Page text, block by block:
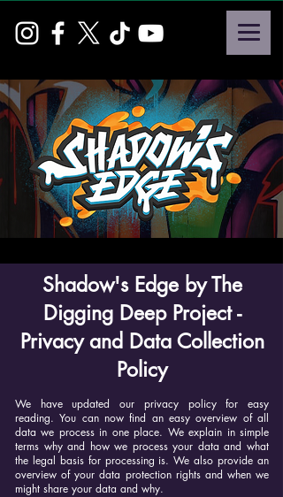
Shadow's Edge by The
Digging Deep Project -
Privacy and Data Collection
Policy
We have updated our privacy policy for easy
reading. You can now find an easy overview of all
data we process in one place. We explain in simple
terms why and how we process your data and what
the legal basis for processing is. We also provide an
overview of your data protection rights and when we
might share your data and why.